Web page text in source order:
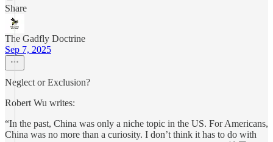
Share
The Gadfly Doctrine
Sep 7, 2025
Neglect or Exclusion?
Robert Wu writes:
“In the past, China was only a niche topic in the US. For Americans,
China was no more than a curiosity. I don’t think it has to do with